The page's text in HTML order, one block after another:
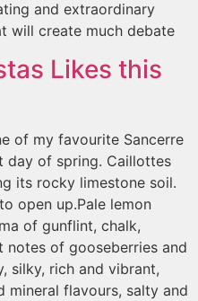
and extraordinary
will create much debate
Likes this
of my favourite Sancerre
day of spring. Caillottes
its rocky limestone soil.
open up.Pale lemon
of gunflint, chalk,
notes of gooseberries and
silky, rich and vibrant,
mineral flavours, salty and